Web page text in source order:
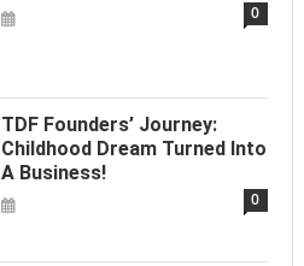
0
TDF Founders’ Journey:
Childhood Dream Turned Into
A Business!
0